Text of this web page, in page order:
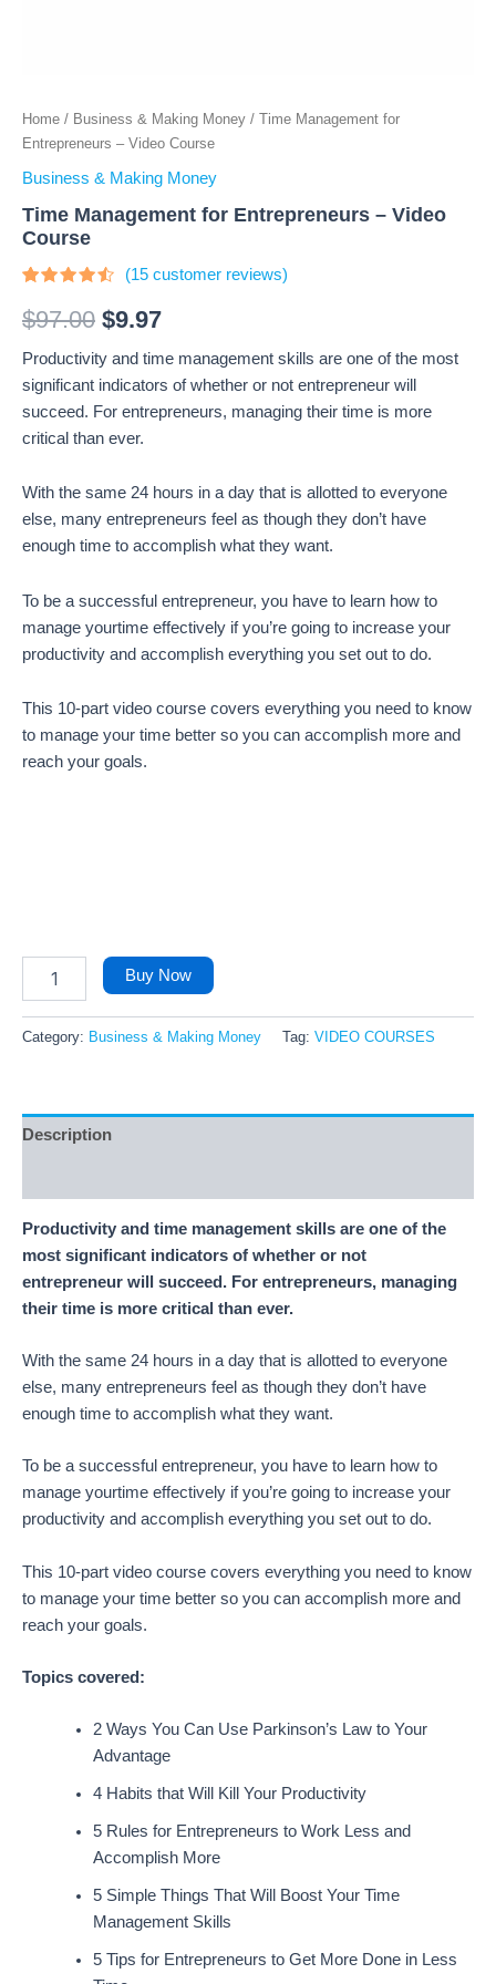
Home / Business & Making Money / Time Management for
Entrepreneurs – Video Course
Business & Making Money
Time Management for Entrepreneurs – Video
Course
4.27 out
of 5
on
customer
ratings
(15customer reviews)
$97.00 $9.97
Productivity and time management skills are one of the most
significant indicators of whether or not entrepreneur will
succeed. For entrepreneurs, managing their time is more
critical than ever.
With the same 24 hours in a day that is allotted to everyone
else, many entrepreneurs feel as though they don’t have
enough time to accomplish what they want.
To be a successful entrepreneur, you have to learn how to
manage yourtime effectively if you’re going to increase your
productivity and accomplish everything you set out to do.
This 10-part video course covers everything you need to know
to manage your time better so you can accomplish more and
reach your goals.
Buy Now
Category: Business & Making Money Tag: VIDEO COURSES
Description
Productivity and time management skills are one of the
most significant indicators of whether or not
entrepreneur will succeed. For entrepreneurs, managing
their time is more critical than ever.
With the same 24 hours in a day that is allotted to everyone
else, many entrepreneurs feel as though they don’t have
enough time to accomplish what they want.
To be a successful entrepreneur, you have to learn how to
manage yourtime effectively if you’re going to increase your
productivity and accomplish everything you set out to do.
This 10-part video course covers everything you need to know
to manage your time better so you can accomplish more and
reach your goals.
Topics covered:
2 Ways You Can Use Parkinson’s Law to Your
Advantage
4 Habits that Will Kill Your Productivity
5 Rules for Entrepreneurs to Work Less and
Accomplish More
5 Simple Things That Will Boost Your Time
Management Skills
5 Tips for Entrepreneurs to Get More Done in Less